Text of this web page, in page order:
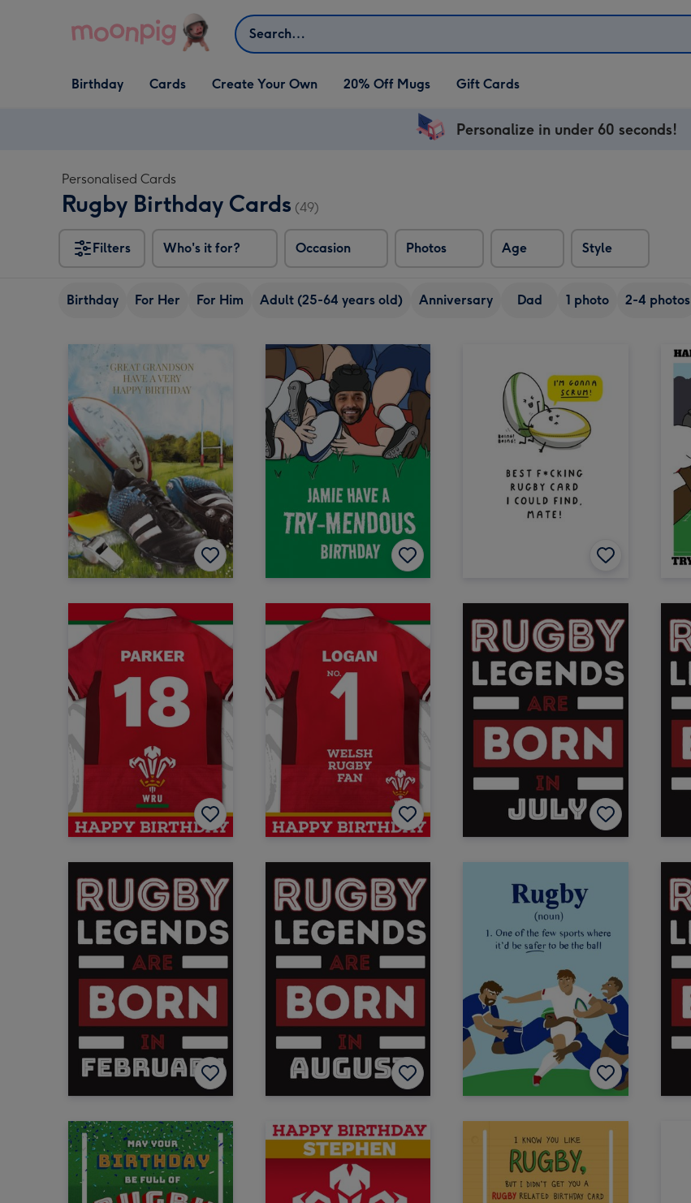
Search
Open Birthday
dropdown
Birthday
Open Cards
dropdown
Cards
Open Create Your Own
dropdown
Create Your Own 20% Off Mugs Gift Cards
Personalize in under 60 seconds!
Personalised Cards
Rugby Birthday Cards (49)
Filters Who's it for? Occasion Photos Age Style
Birthday For Her For Him Adult (25-64 years old) Anniversary Dad 1 photo 2-4 photos